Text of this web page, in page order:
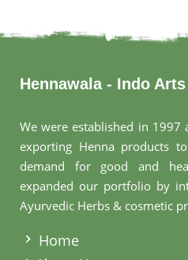
Hennawala - Indo
We were established in
exporting Henna products
demand for good and
expanded our portfolio by
Ayurvedic Herbs & cosmetic
Home